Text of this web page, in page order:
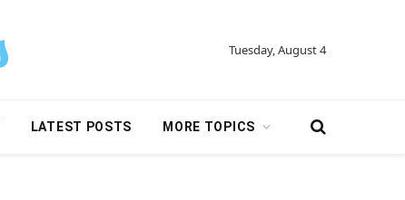
Tuesday, August 4
LATEST POSTS MORE TOPICS